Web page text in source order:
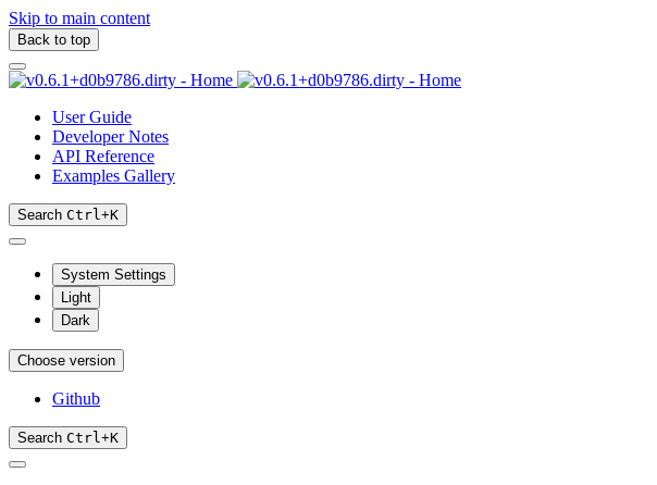
Skip to main content
Back to top
User Guide
Developer Notes
API Reference
Examples Gallery
Search Ctrl+K
System Settings
Light
Dark
Choose version
Github
Search Ctrl+K